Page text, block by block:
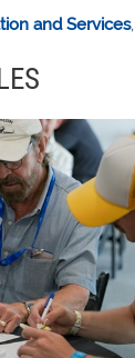
and Services,